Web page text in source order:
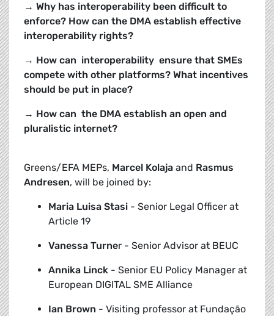
→ Why has interoperability been difficult to
enforce? How can the DMA establish effective
interoperability rights?
→ How can interoperability ensure that SMEs
compete with other platforms? What incentives
should be put in place?
→ How can the DMA establish an open and
pluralistic internet?
Greens/EFA MEPs, Marcel Kolaja and Rasmus
Andresen, will be joined by:
Maria Luisa Stasi - Senior Legal Officer at
Article 19
Vanessa Turner - Senior Advisor at BEUC
Annika Linck - Senior EU Policy Manager at
European DIGITAL SME Alliance
Ian Brown - Visiting professor at Fundação